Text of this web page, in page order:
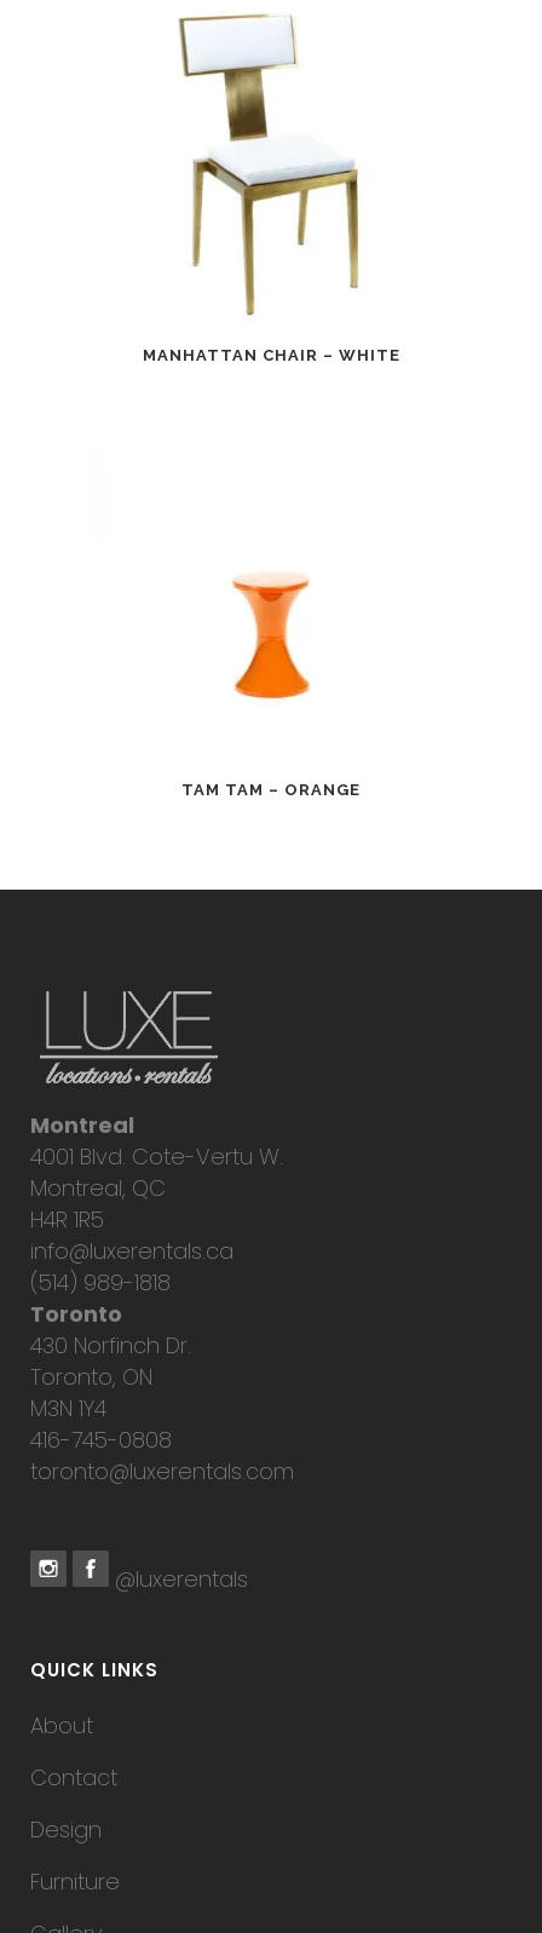
MANHATTAN CHAIR – WHITE
TAM TAM – ORANGE
Montreal
4001 Blvd. Cote-Vertu W.
Montreal, QC
H4R 1R5
info@luxerentals.ca
(514) 989-1818
Toronto
430 Norfinch Dr.
Toronto, ON
M3N 1Y4
416-745-0808
toronto@luxerentals.com
@luxerentals
QUICK LINKS
About
Contact
Design
Furniture